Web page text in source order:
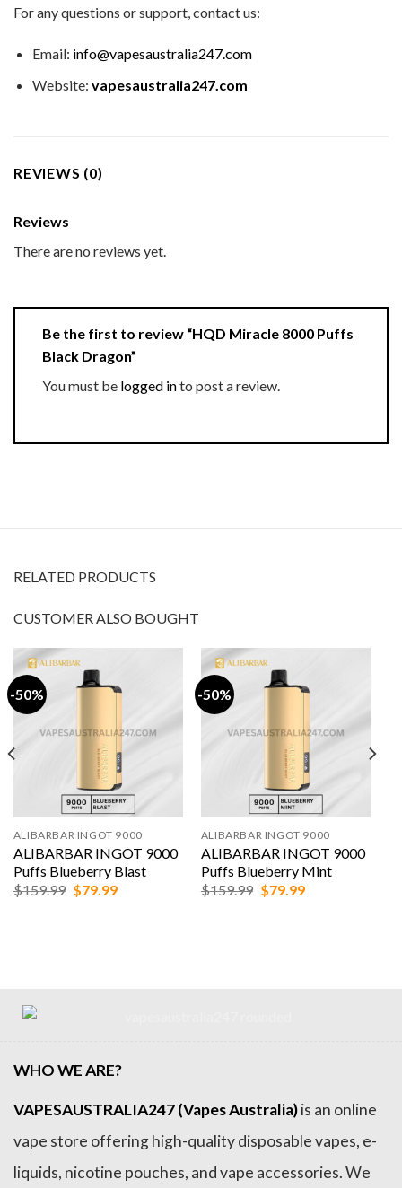
For any questions or support, contact us:
Email: info@vapesaustralia247.com
Website: vapesaustralia247.com
REVIEWS (0)
Reviews
There are no reviews yet.
Be the first to review “HQD Miracle 8000 Puffs
Black Dragon”
You must be logged into post a review.
RELATED PRODUCTS
CUSTOMER ALSO BOUGHT
-50%
ALIBARBAR INGOT 9000
ALIBARBAR INGOT 9000
Puffs Blueberry Blast
$159.99 Original
$79.99Current
-50%
ALIBARBAR INGOT 9000
ALIBARBAR INGOT 9000
Puffs Blueberry Mint
$159.99 Original
$79.99Current
WHO WE ARE?
VAPESAUSTRALIA247 (Vapes Australia)is an online
vape store offering high-quality disposable vapes, e-
liquids, nicotine pouches, and vape accessories. We